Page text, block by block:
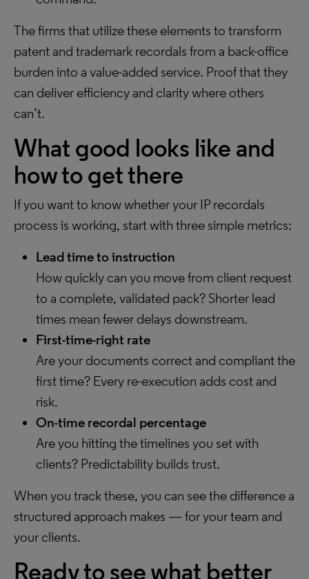
The firms that utilize these elements to transform
patent and trademark recordals from a back-office
burden into a value-added service. Proof that they
can deliver efficiency and clarity where others
can’t.
What good looks like and
how to get there
If you want to know whether your IP recordals
process is working, start with three simple metrics:
Lead time to instruction
How quickly can you move from client request
to a complete, validated pack? Shorter lead
times mean fewer delays downstream.
First-time-right rate
Are your documents correct and compliant the
first time? Every re-execution adds cost and
risk.
On-time recordal percentage
Are you hitting the timelines you set with
clients? Predictability builds trust.
When you track these, you can see the difference a
structured approach makes — for your team and
your clients.
Ready to see what better